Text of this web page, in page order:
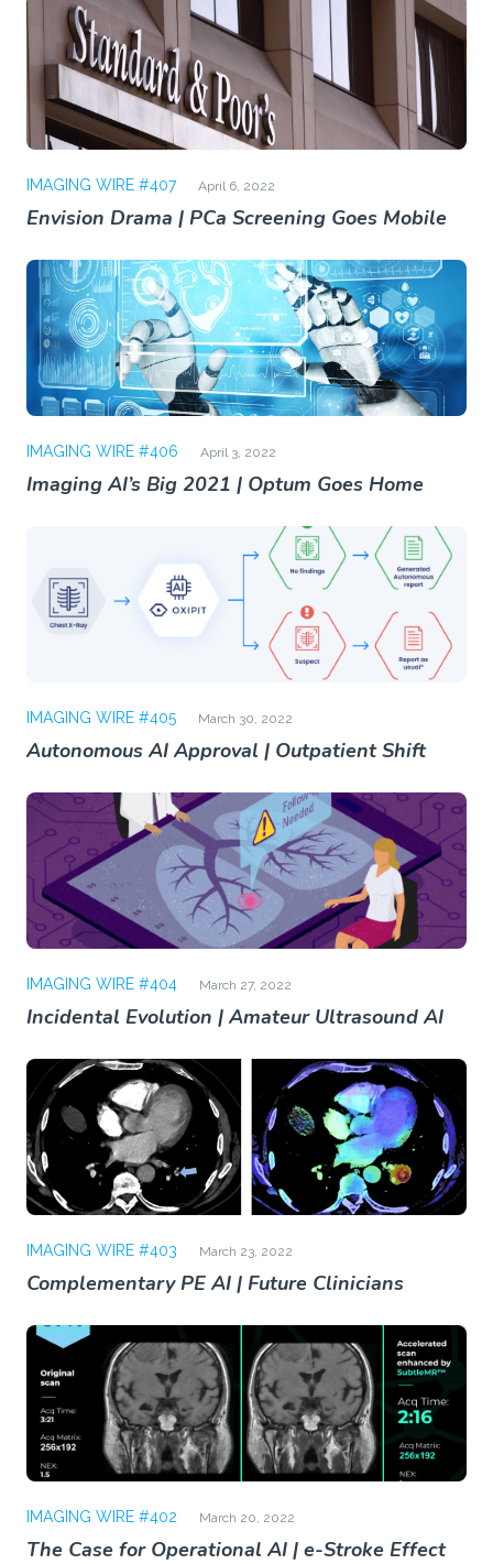
IMAGING WIRE #407 April 6, 2022
Envision Drama | PCa Screening Goes Mobile
IMAGING WIRE #406 April 3, 2022
Imaging AI’s Big 2021 | Optum Goes Home
IMAGING WIRE #405 March 30, 2022
Autonomous AI Approval | Outpatient Shift
IMAGING WIRE #404 March 27, 2022
Incidental Evolution | Amateur Ultrasound AI
IMAGING WIRE #403 March 23, 2022
Complementary PE AI | Future Clinicians
IMAGING WIRE #402 March 20, 2022
The Case for Operational AI | e-Stroke Effect